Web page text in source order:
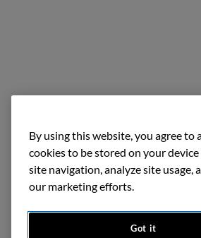
By using this website, you agree to
cookies to be stored on your
site navigation, analyze site usage,
our marketing efforts.
Got it